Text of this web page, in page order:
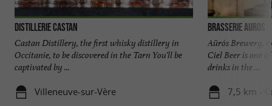
Distillerie Castan
Castan Distillery, the first whisky distillery in
Occitanie, to be discovered in the Tarn You'll be
captivated by ...
Villeneuve-sur-Vère
Brasserie Auros
Aürós Brewery,
Ciel Beer is one
drinks in the ...
7,5 km -